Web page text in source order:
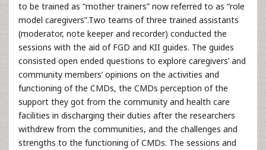
to be trained as “mother trainers” now referred to as “role
model caregivers”.Two teams of three trained assistants
(moderator, note keeper and recorder) conducted the
sessions with the aid of FGD and KII guides. The guides
consisted open ended questions to explore caregivers’ and
community members’ opinions on the activities and
functioning of the CMDs, the CMDs perception of the
support they got from the community and health care
facilities in discharging their duties after the researchers
withdrew from the communities, and the challenges and
strengths to the functioning of CMDs. The sessions and